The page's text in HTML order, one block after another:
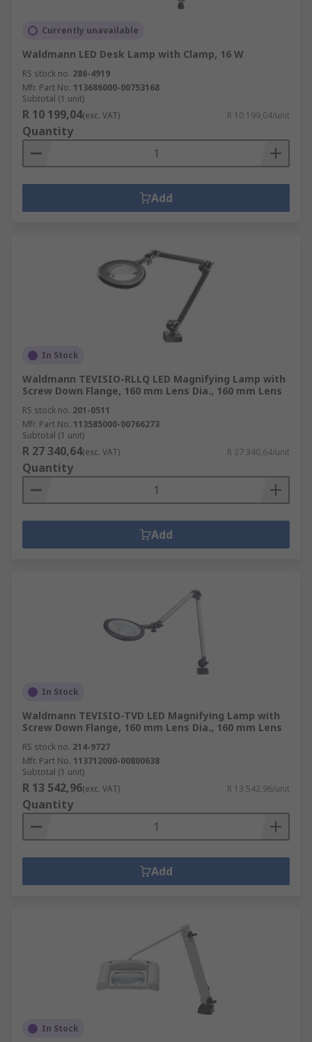
Currently unavailable
Waldmann LED Desk Lamp with Clamp, 16 W
RS stock no. 286-4919
Mfr. Part No. 113686000-00753168
Subtotal (1 unit)
R 10 199,04(exc. VAT) R 10 199,04/unit
Quantity
Add
In Stock
Waldmann TEVISIO-RLLQ LED Magnifying Lamp with
Screw Down Flange, 160 mm Lens Dia., 160 mm Lens
RS stock no. 201-0511
Mfr. Part No. 113585000-00766273
Subtotal (1 unit)
R 27 340,64(exc. VAT) R 27 340,64/unit
Quantity
Add
In Stock
Waldmann TEVISIO-TVD LED Magnifying Lamp with
Screw Down Flange, 160 mm Lens Dia., 160 mm Lens
RS stock no. 214-9727
Mfr. Part No. 113712000-00800638
Subtotal (1 unit)
R 13 542,96(exc. VAT) R 13 542,96/unit
Quantity
Add
In Stock